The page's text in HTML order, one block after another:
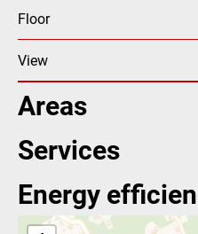
Floor
View
Areas
Services
Energy